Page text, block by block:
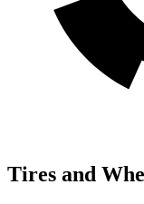
Tires and